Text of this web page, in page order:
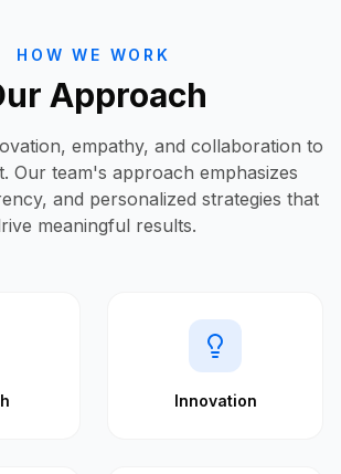
HOW WE WORK
Approach
empathy, and collaboration to
Our team's approach emphasizes
and personalized strategies that
meaningful results.
Innovation